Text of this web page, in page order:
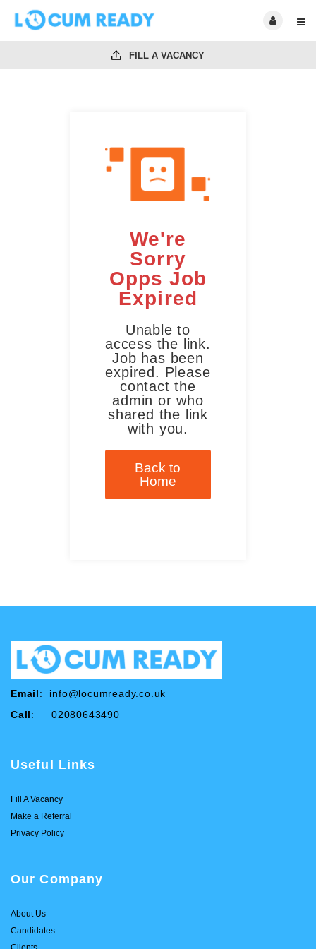
FILL A VACANCY
We're
Sorry
Opps Job
Expired
Unable to
access the link.
Job has been
expired. Please
contact the
admin or who
shared the link
with you.
Back to
Home
Email: info@locumready.co.uk
Call: 02080643490
Useful Links
Fill A Vacancy
Make a Referral
Privacy Policy
Our Company
About Us
Candidates